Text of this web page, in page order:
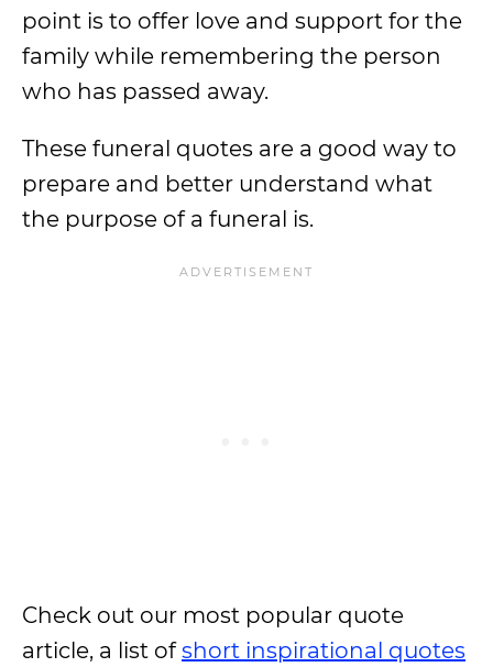
point is to offer love and support for the
family while remembering the person
who has passed away.
These funeral quotes are a good way to
prepare and better understand what
the purpose of a funeral is.
Check out our most popular quote
article, a list ofshort inspirational quotes